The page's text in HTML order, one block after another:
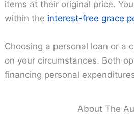
items at their original price.
within the interest-free grace
Choosing a personal loan or a
on your circumstances. Both
financing personal
About The